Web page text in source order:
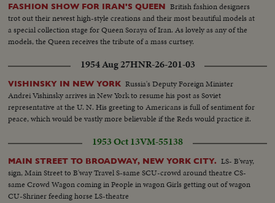
FASHION SHOW FOR IRAN'S QUEEN British fashion designers
trot out their newest high-style creations and their most beautiful models at
a special collection stage for Queen Soraya of Iran. As lovely as any of the
models, the Queen receives the tribute of a mass curtsey.
1954 Aug 27HNR-26-201-03
VISHINSKY IN NEW YORK Russia's Deputy Foreign Minister
Andrei Vishinsky arrives in New York to resume his post as Soviet
representative at the U. N. His greeting to Americans is full of sentiment for
peace, which would be vastly more believable if the Reds would practice it.
1953 Oct 13VM-55138
MAIN STREET TO BROADWAY, NEW YORK CITY. LS- B'way,
sign, Main Street to B'way Travel S-same SCU-crowd around theatre CS-
same Crowd Wagon coming in People in wagon Girls getting out of wagon
CU-Shriner feeding horse LS-theatre